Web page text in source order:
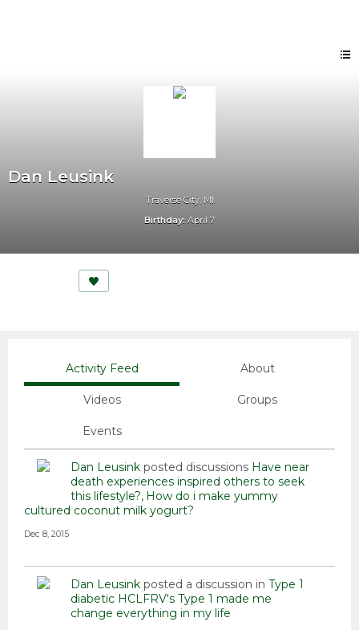
Dan Leusink
Traverse City, MI
Birthday: April 7
Activity Feed About
Videos Groups
Events
Dan Leusink posted discussions Have near
death experiences inspired others to seek
this lifestyle? How do i make yummy
cultured coconut milk yogurt?
Dec 8, 2015
Dan Leusink posted a discussion in Type 1
diabetic HCLFRV's Type 1 made me
change everything in my life